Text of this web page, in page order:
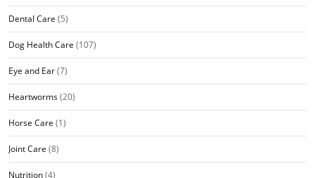
Dental Care (5)
Dog Health Care (107)
Eye and Ear(7)
Heartworms(20)
Horse Care (1)
Joint Care (8)
Nutrition(4)